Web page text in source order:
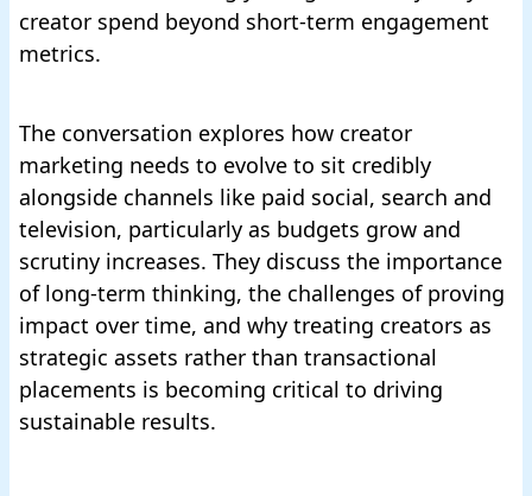
creator spend beyond short-term engagement
metrics.
The conversation explores how creator
marketing needs to evolve to sit credibly
alongside channels like paid social, search and
television, particularly as budgets grow and
scrutiny increases. They discuss the importance
of long-term thinking, the challenges of proving
impact over time, and why treating creators as
strategic assets rather than transactional
placements is becoming critical to driving
sustainable results.